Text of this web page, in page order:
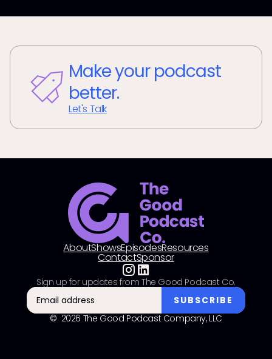
Make your podcast
better.
Let's Talk
AboutShowsEpisodesResources
ContactSponsor
© 2026 The Good Podcast Company, LLC
Sign up for updates from The Good Podcast Co.